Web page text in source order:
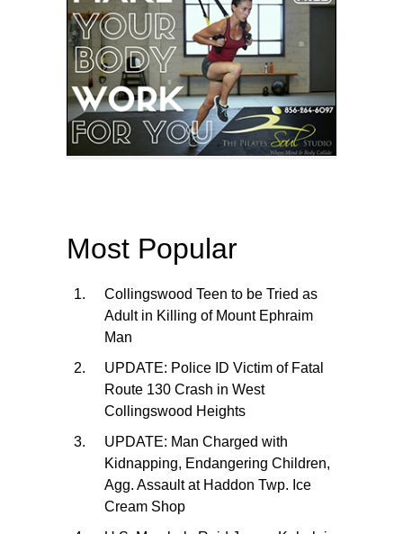
Most Popular
Collingswood Teen to be Tried as
Adult in Killing of Mount Ephraim
Man
UPDATE: Police ID Victim of Fatal
Route 130 Crash in West
Collingswood Heights
UPDATE: Man Charged with
Kidnapping, Endangering Children,
Agg. Assault at Haddon Twp. Ice
Cream Shop